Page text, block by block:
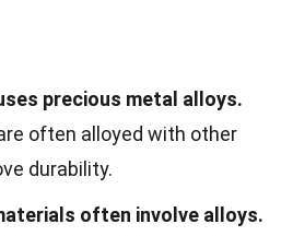
precious metal alloys.
often alloyed with other
durability.
often involve alloys.